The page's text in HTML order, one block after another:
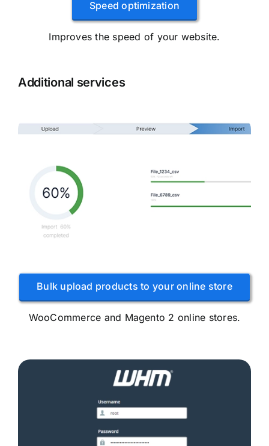
Speed ​​optimization
Improves the speed of your website.
Additional services
Bulk upload products to your online store
WooCommerce and Magento 2 online stores.